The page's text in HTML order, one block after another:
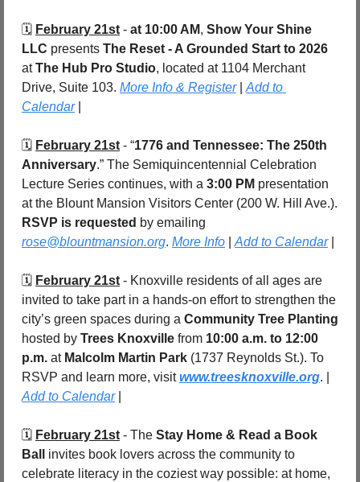
🗓️ February 21st - at 10:00 AM, Show Your Shine
LLC presents The Reset - A Grounded Start to 2026
at The Hub Pro Studio, located at 1104 Merchant
Drive, Suite 103. More Info & Register | Add to
Calendar |
🗓️ February 21st - “1776 and Tennessee: The 250th
Anniversary.” The Semiquincentennial Celebration
Lecture Series continues, with a 3:00 PM presentation
RSVP is requested
rose@blountmansion.org. More Info Add to Calendar |
🗓️ February 21st - Knoxville residents of all ages are
invited to take part in a hands-on effort to strengthen the
city’s green spaces during a Community Tree Planting
hosted by Trees Knoxville from 10:00 a.m. to 12:00
p.m. at Malcolm Martin Park (1737 Reynolds St.). To
RSVP and learn more, visit www.treesknoxville.org
Add to Calendar |
🗓️ February 21st - The Stay Home & Read a Book
Ball
invites book lovers across the community to
celebrate literacy in the coziest way possible: at home,